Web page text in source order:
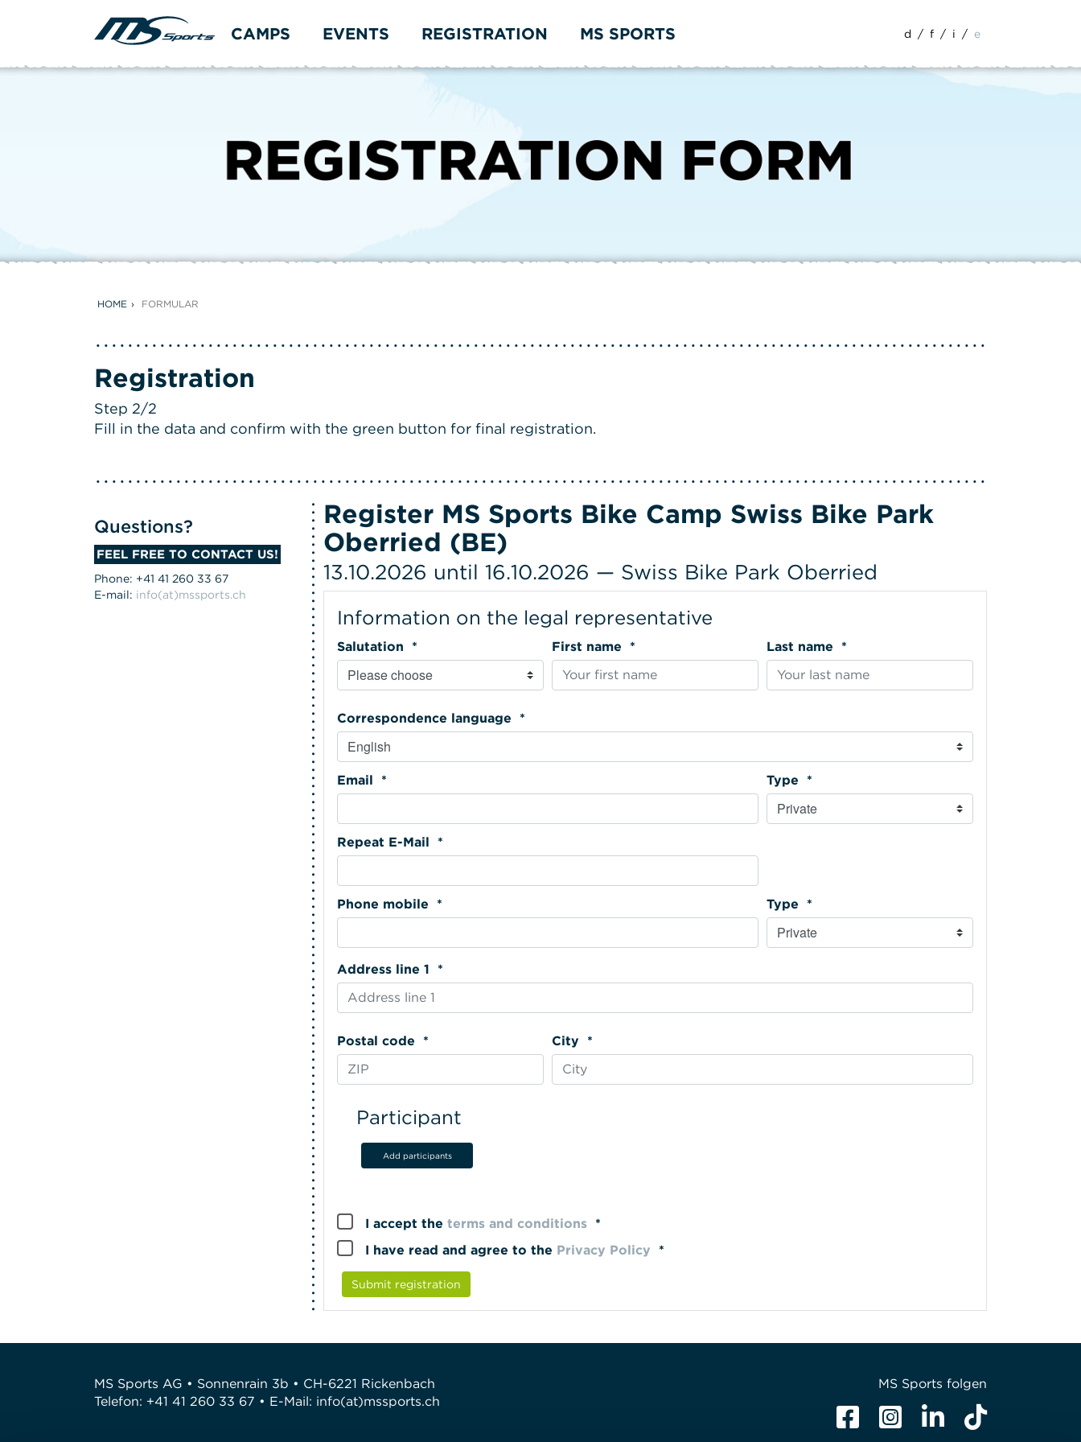
CAMPS EVENTS REGISTRATION MS SPORTS d / f / i / e
HOME FORMULAR
Registration
Step 2/2
Fill in the data and confirm with the green button for final registration.
Register MS Sports Bike Camp Swiss Bike Park
Oberried (BE)
13.10.2026 until 16.10.2026 — Swiss Bike Park Oberried
Information on the legal representative
Salutation * First name * Last name *
Correspondence language *
Email * Type *
Repeat E-Mail *
Phone mobile * Type *
Address line 1 *
Postal code * City *
Participant
Add participants
I accept the terms and conditions *
I have read and agree to the Privacy Policy *
Submit registration
Questions?
FEEL FREE TO CONTACT US!
Phone: +41 41 260 33 67
E-mail: info(at)mssports.ch
MS Sports AG • Sonnenrain 3b • CH-6221 Rickenbach
Telefon: +41 41 260 33 67 • E-Mail: info(at)mssports.ch
MS Sports folgen